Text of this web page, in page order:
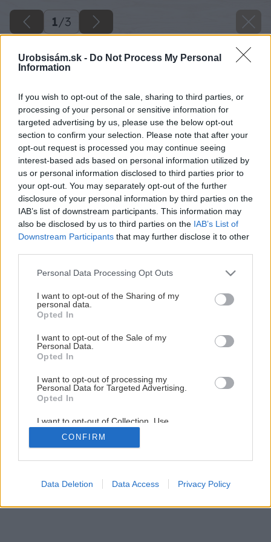
Urobsisám.sk - Do Not Process My Personal
Information
If you wish to opt-out of the sale, sharing to third parties, or
processing of your personal or sensitive information for
targeted advertising by us, please use the below opt-out
section to confirm your selection. Please note that after your
opt-out request is processed you may continue seeing
interest-based ads based on personal information utilized by
us or personal information disclosed to third parties prior to
your opt-out. You may separately opt-out of the further
disclosure of your personal information by third parties on the
IAB’s list of downstream participants. This information may
also be disclosed by us to third parties on the IAB’s List of
Downstream Participants that may further disclose it to other
Please note that this website/app uses one or more Google
not limited to your visit or usage behaviour. You may click to
grant or deny consent to Google and its third-party tags to
use your data for below specified purposes in below Google
consent section.
Personal Data Processing Opt Outs
I want to opt-out of the Sharing of my
personal data.
Opted In
I want to opt-out of the Sale of my
Personal Data.
Opted In
I want to opt-out of processing my
Personal Data for Targeted Advertising.
Opted In
I want to opt-out of Collection, Use,
Retention, Sale, and/or Sharing of my
Personal Data that Is Unrelated with the
Purposes for which it was collected.
Google consents
CONFIRM
Data Deletion Data Access Privacy Policy
1/3
Späť na článok
Lepenie bez pridržiavania spojov
/3